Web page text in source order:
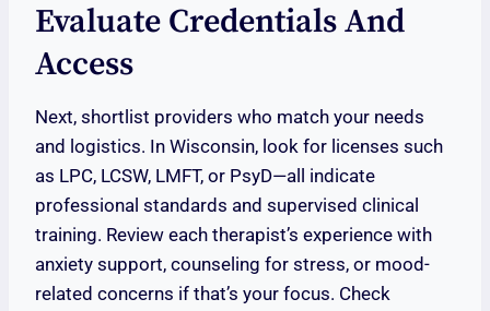
Evaluate Credentials And
Access
Next, shortlist providers who match your needs
and logistics. In Wisconsin, look for licenses such
as LPC, LCSW, LMFT, or PsyD—all indicate
professional standards and supervised clinical
training. Review each therapist’s experience with
anxiety support, counseling for stress, or mood-
related concerns if that’s your focus. Check